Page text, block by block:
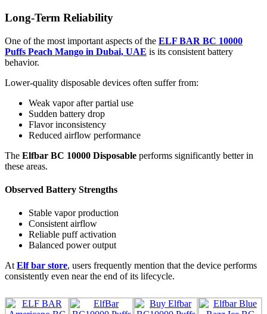
Long-Term Reliability
One of the most important aspects of the ELF BAR BC 10000
Puffs Peach Mango in Dubai, UAE is its consistent battery
behavior.
Lower-quality disposable devices often suffer from:
Weak vapor after partial use
Sudden battery drop
Flavor inconsistency
Reduced airflow performance
The Elfbar BC 10000 Disposable performs significantly better in
these areas.
Observed Battery Strengths
Stable vapor production
Consistent airflow
Reliable puff activation
Balanced power output
At Elf bar store, users frequently mention that the device performs
consistently even near the end of its lifecycle.